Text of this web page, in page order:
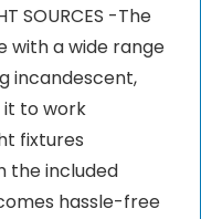
SOURCES -The
with a wide range
incandescent,
it to work
fixtures
the included
hassle-free